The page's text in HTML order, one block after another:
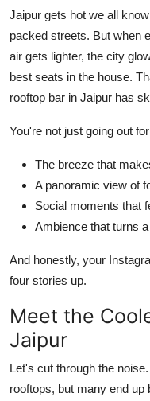
Jaipur gets hot we all
packed streets. But when
air gets lighter, the city
best seats in the house.
rooftop bar in Jaipur has
You're not just going out
The breeze that
A panoramic view of
Social moments that
Ambience that turns
And honestly, your
four stories up.
Meet the
Jaipur
Let's cut through the
rooftops, but many end up